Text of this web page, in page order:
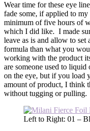
Wear time for these eye
fade some, if applied to my
minimum of five hours of
which I did like. I made
leave as is and allow to
formula than what you
working with the product
are someone used to
on the eye, but if you load
amount of product, I think
without tugging or pulling.
Left to Right: 01 –